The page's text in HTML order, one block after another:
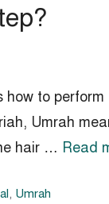
to
Umrah
hair … Read
, Umrah